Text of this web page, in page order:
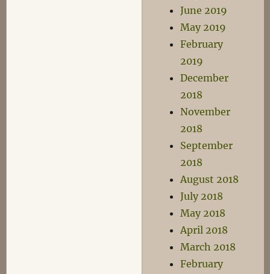
June 2019
May 2019
February
2019
December
2018
November
2018
September
2018
August 2018
July 2018
May 2018
April 2018
March 2018
February